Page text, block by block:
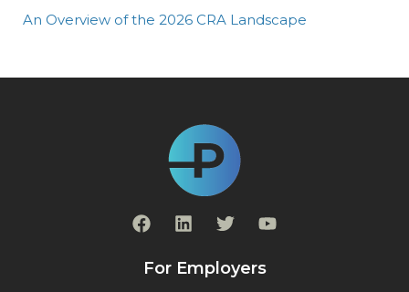
An Overview of the 2026 CRA Landscape
F
a
e
L
i
k
T
w
t
Y
o
t
For Employers